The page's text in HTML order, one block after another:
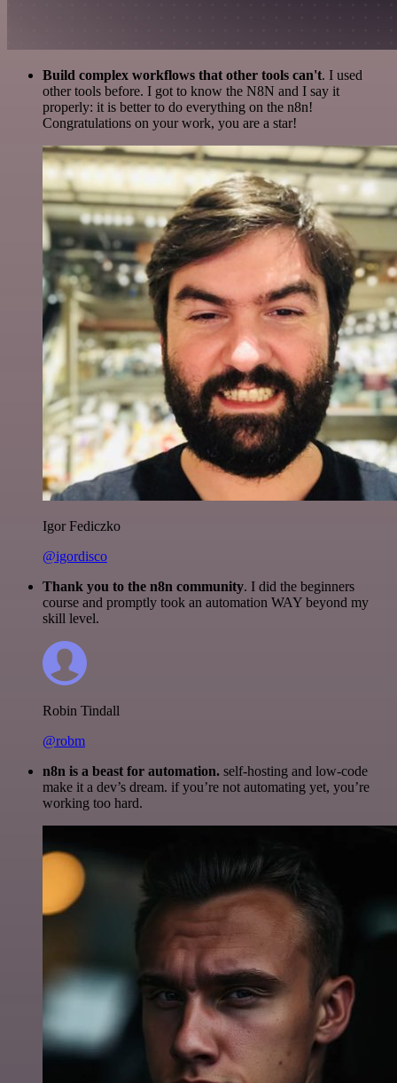
Build complex workflows that other tools can't. I used
other tools before. I got to know the N8N and I say it
properly: it is better to do everything on the n8n!
Congratulations on your work, you are a star!
Igor Fediczko
@igordisco
Thank you to the n8n community. I did the beginners
course and promptly took an automation WAY beyond my
skill level.
Robin Tindall
@robm
n8n is a beast for automation. self-hosting and low-code
make it a dev’s dream. if you’re not automating yet, you’re
working too hard.